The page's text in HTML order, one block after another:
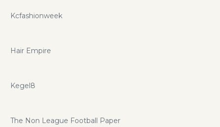
Kcfashionweek
Hair Empire
Kegel8
The Non League Football Paper